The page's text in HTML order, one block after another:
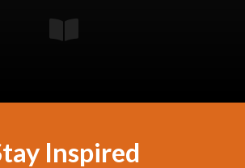
Inspired